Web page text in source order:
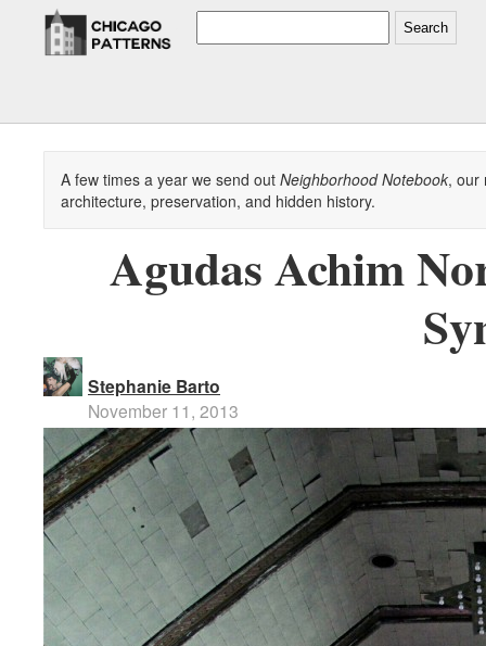
Search
A few times a year we send out Neighborhood Notebook, our
architecture, preservation, and hidden history.
Agudas Achim
Stephanie Barto
November 11, 2013